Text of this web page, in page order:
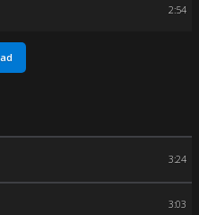
2:54
3:24
3:03